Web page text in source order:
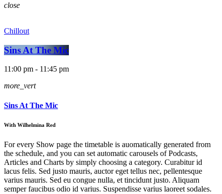
close
Chillout
Sins At The Mic
11:00 pm - 11:45 pm
more_vert
Sins At The Mic
With Wilhelmina Red
For every Show page the timetable is auomatically generated from
the schedule, and you can set automatic carousels of Podcasts,
Articles and Charts by simply choosing a category. Curabitur id
lacus felis. Sed justo mauris, auctor eget tellus nec, pellentesque
varius mauris. Sed eu congue nulla, et tincidunt justo. Aliquam
semper faucibus odio id varius. Suspendisse varius laoreet sodales.